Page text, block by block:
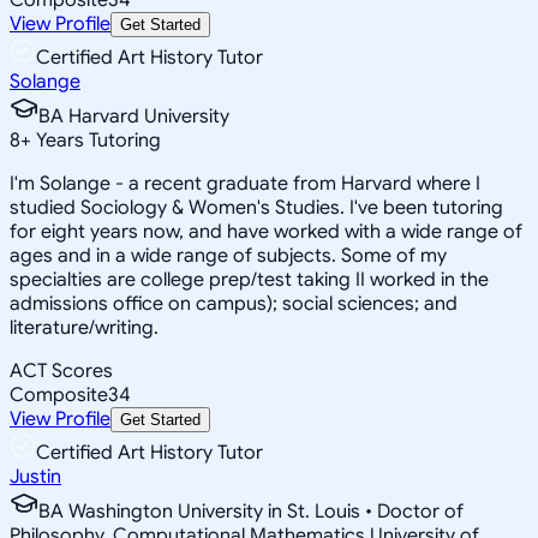
View Profile Get Started
Certified Art History Tutor
Solange
BA Harvard University
8+ Years Tutoring
I'm Solange - a recent graduate from Harvard where I
studied Sociology & Women's Studies. I've been tutoring
for eight years now, and have worked with a wide range of
ages and in a wide range of subjects. Some of my
specialties are college prep/test taking II worked in the
admissions office on campus); social sciences; and
literature/writing.
ACT Scores
Composite34
View Profile Get Started
Certified Art History Tutor
Justin
BA Washington University in St. Louis • Doctor of